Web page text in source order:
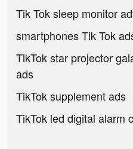
Tik Tok sleep monitor
smartphones Tik Tok
TikTok star projector
ads
TikTok supplement ads
TikTok led digital alarm